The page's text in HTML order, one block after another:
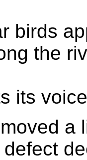
birds
the
its
a